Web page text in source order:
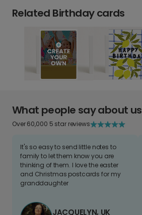
Related Birthday cards
What people say about us
Over 60,000 5 star reviews
It's so easy to send little notes to
family to let them know you are
thinking of them. I love the easter
and Christmas postcards for my
granddaughter
JACQUELYN, UK